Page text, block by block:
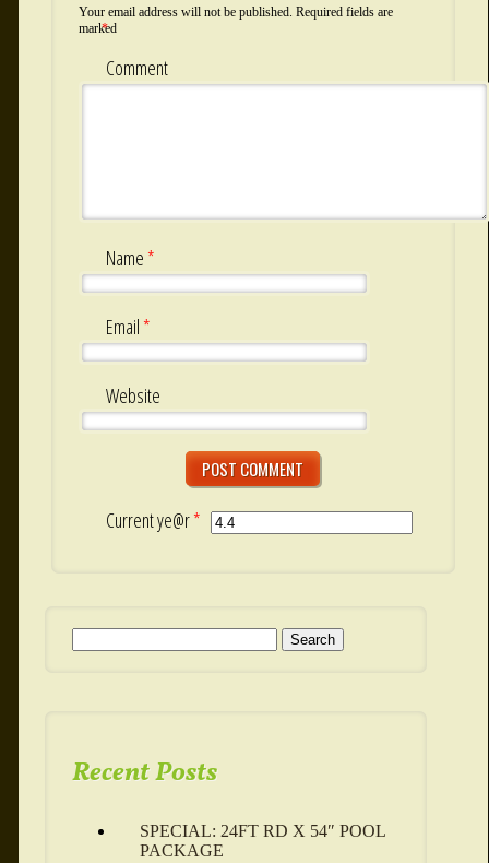
Your email address will not be published. Required fields are
marked
*
Comment
Name *
Email *
Website
Current ye@r*
Recent Posts
SPECIAL: 24FT RD X 54″ POOL
PACKAGE